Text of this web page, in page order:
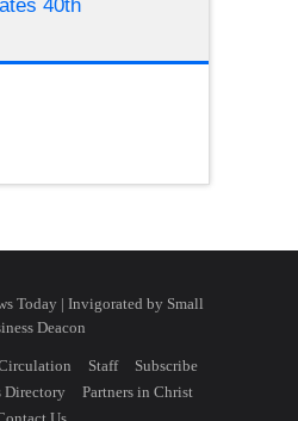
40th
Today | Invigorated by Small
Deacon
Staff
Subscribe
Directory
Partners in Christ